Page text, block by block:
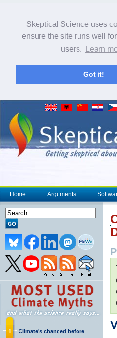
Skeptical Science uses
ensure the site runs well
users.
Learn
Got it!
Home Arguments
Climate's changed before